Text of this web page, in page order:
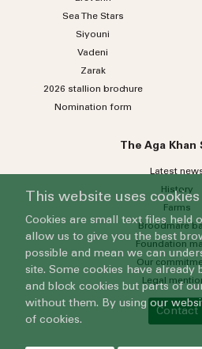
Sea TheStars
Siyouni
Vadeni
Zarak
2026 stallion brochure
Nomination form
The Aga Khan
Latest
History
Farms
Broodmare
Foundation
Our
Legal
Contact
This website uses cookies
Cookies are small text files held
allow us to give you the best
possible and mean we can
site. Some cookies have already
and block cookies but parts of
without them. By using our
of cookies.